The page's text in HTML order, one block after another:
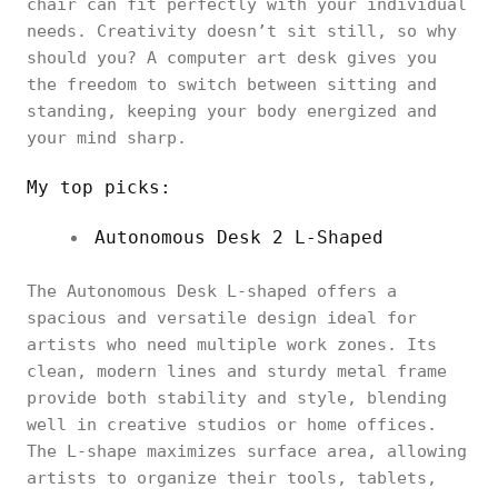
chair can fit perfectly with your individual
needs. Creativity doesn’t sit still, so why
should you? A computer art desk gives you
the freedom to switch between sitting and
standing, keeping your body energized and
your mind sharp.
My top picks:
Autonomous Desk 2 L-Shaped
The Autonomous Desk L-shaped offers a
spacious and versatile design ideal for
artists who need multiple work zones. Its
clean, modern lines and sturdy metal frame
provide both stability and style, blending
well in creative studios or home offices.
The L-shape maximizes surface area, allowing
artists to organize their tools, tablets,